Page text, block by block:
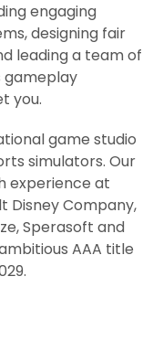
engaging
designing fair
leading a team of
gameplay
you.
game studio
simulators. Our
experience at
Disney Company,
Sperasoft and
AAA title